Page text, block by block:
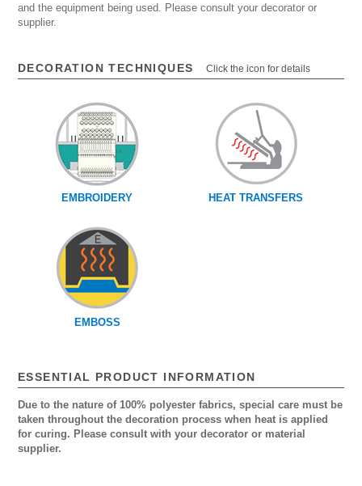
and the equipment being used. Please consult your decorator or
supplier.
DECORATION TECHNIQUES Click the icon for details
EMBROIDERY HEAT TRANSFERS
EMBOSS
ESSENTIAL PRODUCT INFORMATION
Due to the nature of 100% polyester fabrics, special care must be
taken throughout the decoration process when heat is applied
for curing. Please consult with your decorator or material
supplier.